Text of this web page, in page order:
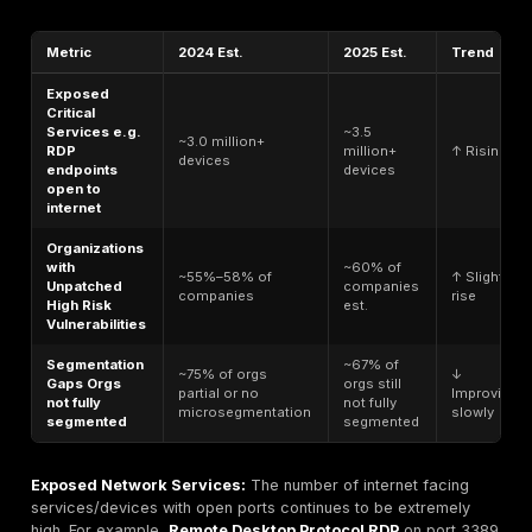
unpatched router firmware with a known CVE is a
bomb. In one case, the infamous BlueKeep RDP
0708 remained unpatched on many systems,
code execution; years later,
RDP servers
vulnerability were still being found on networks,
how outdated software can linger as an exploit
device that is not secured can be a vulnerability.
things like unsecured Wi Fi networks or rogue
as well as shadow IT devices plugged in without
cheap Wi Fi router on the corporate network for
and it has
no password
, it’s like someone installing
unlocked side door to your building. Attackers war
defenses.